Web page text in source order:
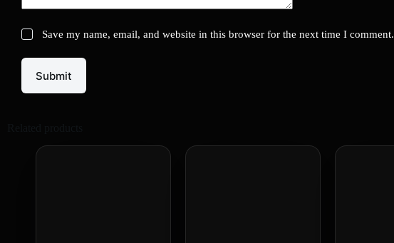
Save my name, email, and website in this browser for the next time I comment.
Submit